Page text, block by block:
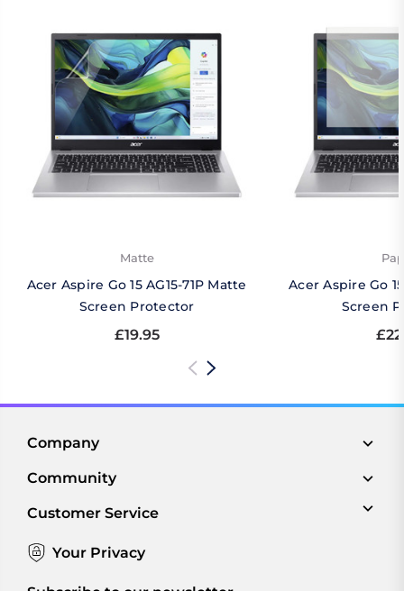
Matte
Acer Aspire Go 15 AG15-71P Matte
Screen Protector
£19.95
Acer Aspire Go
Screen
Company
Community
Customer Service
Your Privacy